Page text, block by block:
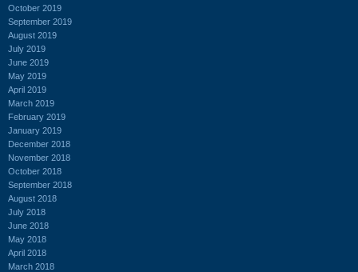
October 2019
September 2019
August 2019
July 2019
June 2019
May 2019
April 2019
March 2019
February 2019
January 2019
December 2018
November 2018
October 2018
September 2018
August 2018
July 2018
June 2018
May 2018
April 2018
March 2018